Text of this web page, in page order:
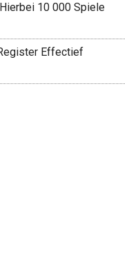
10 000 Spiele
Effectief